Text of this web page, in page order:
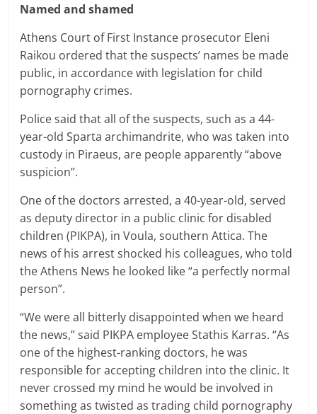
Named and shamed
Athens Court of First Instance prosecutor Eleni
Raikou ordered that the suspects’ names be made
public, in accordance with legislation for child
pornography crimes.
Police said that all of the suspects, such as a 44-
year-old Sparta archimandrite, who was taken into
custody in Piraeus, are people apparently “above
suspicion”.
One of the doctors arrested, a 40-year-old, served
as deputy director in a public clinic for disabled
children (PIKPA), in Voula, southern Attica. The
news of his arrest shocked his colleagues, who told
the Athens News he looked like “a perfectly normal
person”.
“We were all bitterly disappointed when we heard
the news,” said PIKPA employee Stathis Karras. “As
one of the highest-ranking doctors, he was
responsible for accepting children into the clinic. It
never crossed my mind he would be involved in
something as twisted as trading child pornography